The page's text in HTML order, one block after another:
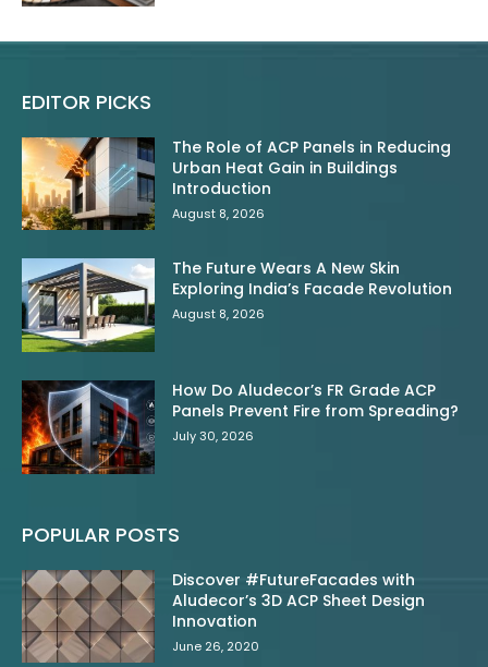
EDITOR PICKS
The Role of ACP Panels in Reducing
Urban Heat Gain in Buildings
Introduction
August 8, 2026
The Future Wears A New Skin
Exploring India’s Facade Revolution
August 8, 2026
How Do Aludecor’s FR Grade ACP
Panels Prevent Fire from Spreading?
July 30, 2026
POPULAR POSTS
Discover #FutureFacades with
Aludecor’s 3D ACP Sheet Design
Innovation
June 26, 2020